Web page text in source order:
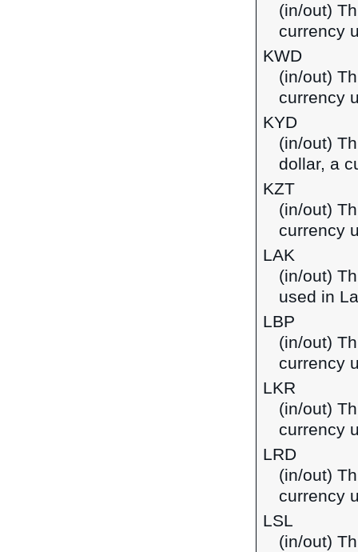
(in/out)
currency
KWD
(in/out)
currency
KYD
(in/out)
dollar, a
KZT
(in/out)
currency
LAK
(in/out)
used in
LBP
(in/out)
currency
LKR
(in/out)
currency
LRD
(in/out)
currency
LSL
(in/out)